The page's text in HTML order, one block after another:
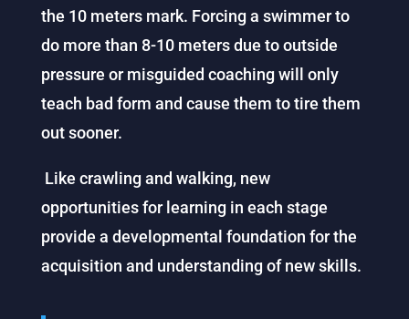
the 10 meters mark. Forcing a swimmer to
do more than 8-10 meters due to outside
pressure or misguided coaching will only
teach bad form and cause them to tire them
out sooner.
Like crawling and walking, new
opportunities for learning in each stage
provide a developmental foundation for the
acquisition and understanding of new skills.